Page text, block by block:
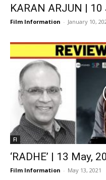
KARAN ARJUN | 10
Film Information - January 10,
FI
‘RADHE’ | 13 May,
Film Information - May 13, 2021